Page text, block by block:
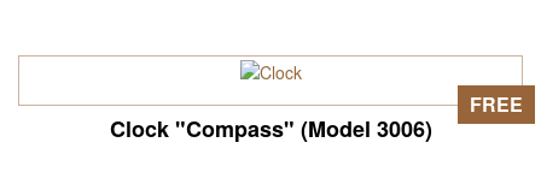
Clock "Compass" (Model 3006)
FREE